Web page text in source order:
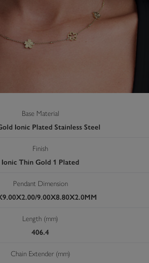
Base Material
Ionic Plated Stainless Steel
Finish
Ionic Thin Gold 1 Plated
Pendant Dimension
9.00X8.80X2.0MM
Length (mm)
406.4
Chain Extender (mm)